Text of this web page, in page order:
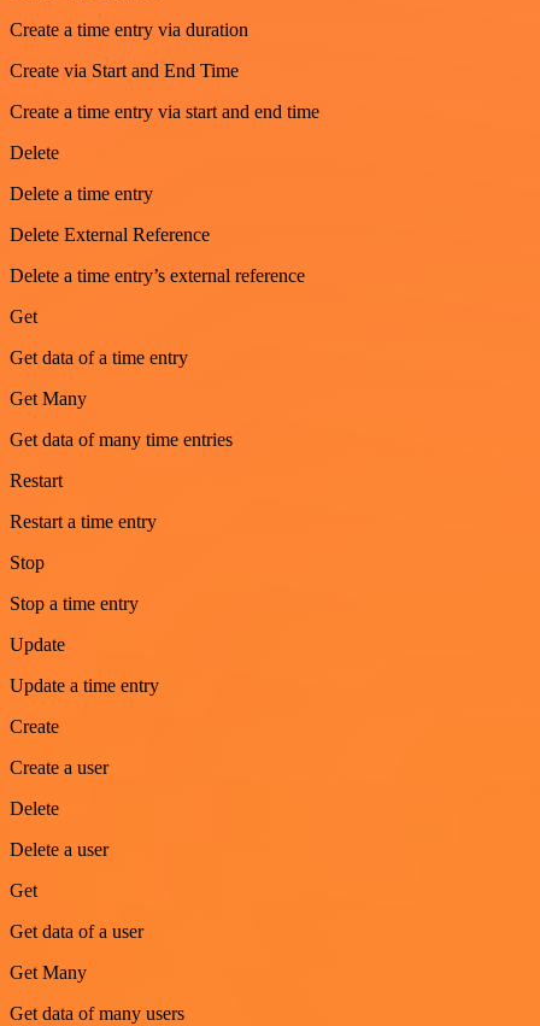
Create a time entry via duration
Create via Start and End Time
Create a time entry via start and end time
Delete
Delete a time entry
Delete External Reference
Delete a time entry’s external reference
Get
Get data of a time entry
Get Many
Get data of many time entries
Restart
Restart a time entry
Stop
Stop a time entry
Update
Update a time entry
Create
Create a user
Delete
Delete a user
Get
Get data of a user
Get Many
Get data of many users